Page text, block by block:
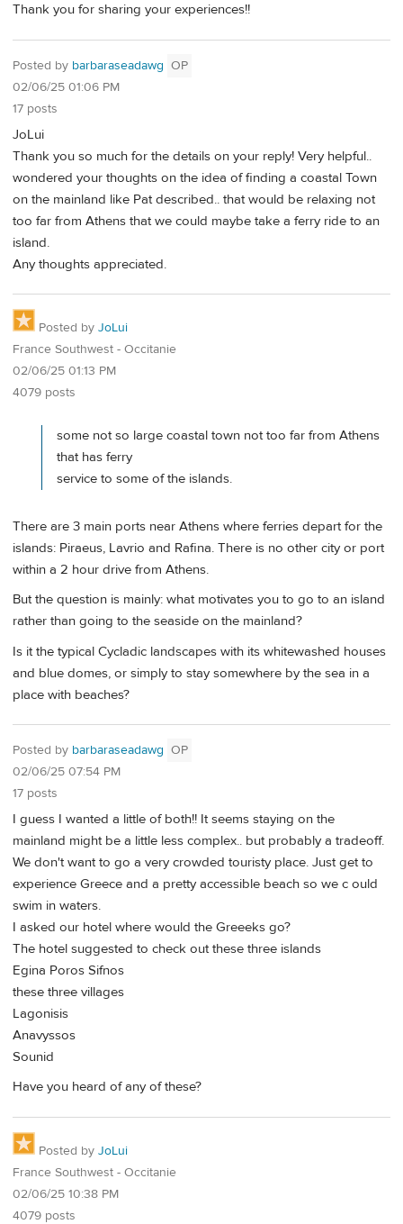
Thank you for sharing your experiences!!
Posted by barbaraseadawg OP
02/06/25 01:06 PM
17 posts
JoLui
Thank you so much for the details on your reply! Very helpful..
wondered your thoughts on the idea of finding a coastal Town
on the mainland like Pat described.. that would be relaxing not
too far from Athens that we could maybe take a ferry ride to an
island.
Any thoughts appreciated.
Posted by JoLui
France Southwest - Occitanie
02/06/25 01:13 PM
4079 posts
some not so large coastal town not too far from Athens
that has ferry
service to some of the islands.
There are 3 main ports near Athens where ferries depart for the
islands: Piraeus, Lavrio and Rafina. There is no other city or port
within a 2 hour drive from Athens.
But the question is mainly: what motivates you to go to an island
rather than going to the seaside on the mainland?
Is it the typical Cycladic landscapes with its whitewashed houses
and blue domes, or simply to stay somewhere by the sea in a
place with beaches?
Posted by barbaraseadawg OP
02/06/25 07:54 PM
17 posts
I guess I wanted a little of both!! It seems staying on the
mainland might be a little less complex.. but probably a tradeoff.
We don't want to go a very crowded touristy place. Just get to
experience Greece and a pretty accessible beach so we c ould
swim in waters.
I asked our hotel where would the Greeeks go?
The hotel suggested to check out these three islands
Egina Poros Sifnos
these three villages
Lagonisis
Anavyssos
Sounid
Have you heard of any of these?
Posted by JoLui
France Southwest - Occitanie
02/06/25 10:38 PM
4079 posts